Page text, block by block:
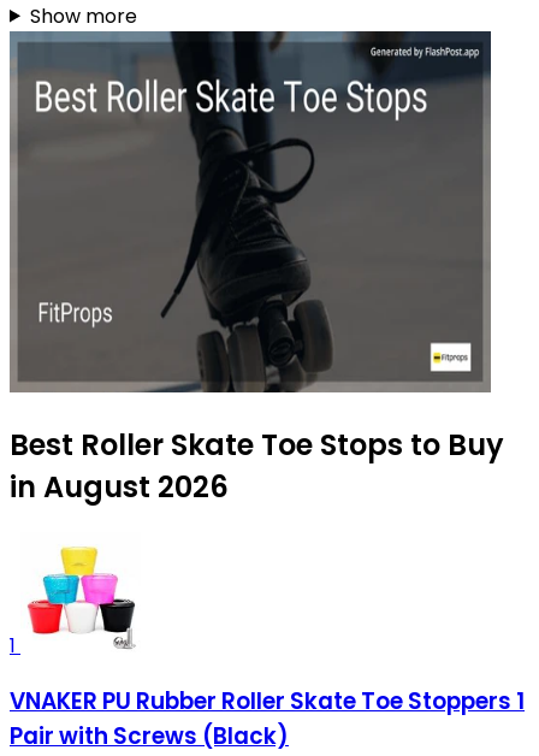
Show more
Best Roller Skate Toe Stops to Buy
in August 2026
1
VNAKER PU Rubber Roller Skate Toe Stoppers 1
Pair with Screws (Black)